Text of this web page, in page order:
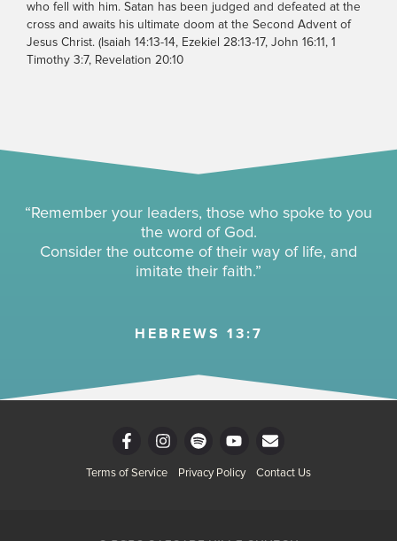
who fell with him. Satan has been judged and defeated at the
cross and awaits his ultimate doom at the Second Advent of
Jesus Christ. (Isaiah 14:13-14, Ezekiel 28:13-17, John 16:11, 1
Timothy 3:7, Revelation 20:10
“Remember your leaders, those who spoke to you
the word of God.
Consider the outcome of their way of life, and
imitate their faith.”
HEBREWS 13:7
F
a
c
e
I
n
t
S
p
t
Y
o
u
t
E
n
e
Terms of Service Privacy Policy Contact Us